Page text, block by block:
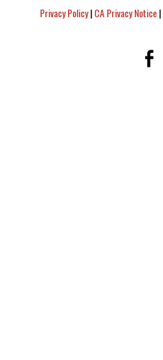
Privacy Policy|CA Privacy Notice|